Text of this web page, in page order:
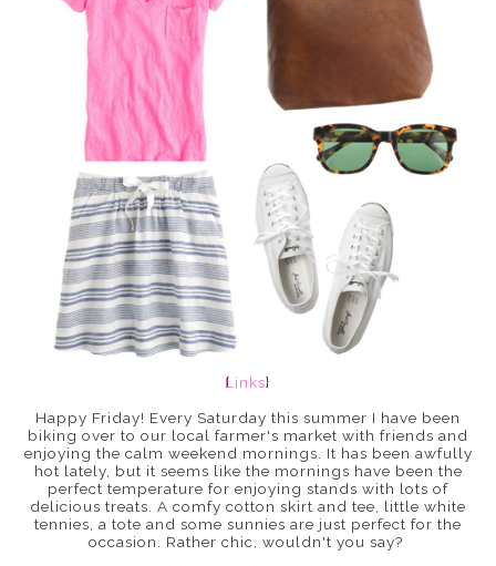
{Links}
Happy Friday! Every Saturday this summer I have been
biking over to our local farmer's market with friends and
enjoying the calm weekend mornings. It has been awfully
hot lately, but it seems like the mornings have been the
perfect temperature for enjoying stands with lots of
delicious treats. A comfy cotton skirt and tee, little white
tennies, a tote and some sunnies are just perfect for the
occasion. Rather chic, wouldn't you say?